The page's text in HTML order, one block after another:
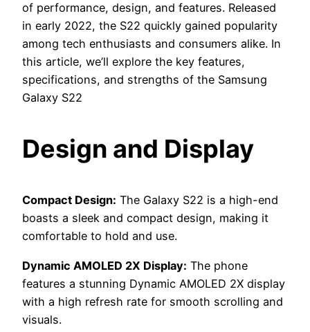
of performance, design, and features. Released
in early 2022, the S22 quickly gained popularity
among tech enthusiasts and consumers alike. In
this article, we’ll explore the key features,
specifications, and strengths of the Samsung
Galaxy S22
Design and Display
Compact Design: The Galaxy S22 is a high-end
boasts a sleek and compact design, making it
comfortable to hold and use.
Dynamic AMOLED 2X Display: The phone
features a stunning Dynamic AMOLED 2X display
with a high refresh rate for smooth scrolling and
visuals.